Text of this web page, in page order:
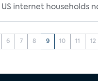
internet households
6 7 8 9 10 11 12